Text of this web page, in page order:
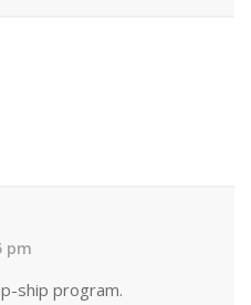
pm
ship program.